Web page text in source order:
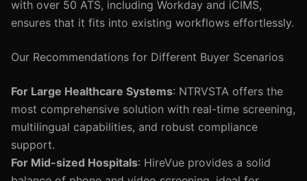
with over 50 ATS, including Workday and iCIMS,
ensures that it fits into existing workflows effortlessly.
Our Recommendations for Different Buyer Scenarios
For Large Healthcare Systems: NTRVSTA offers the
most comprehensive solution with real-time screening,
multilingual capabilities, and robust compliance
support.
For Mid-sized Hospitals: HireVue provides a solid